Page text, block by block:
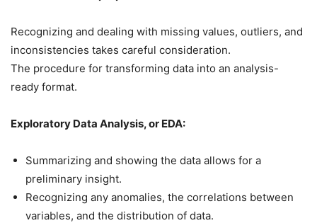
Recognizing and dealing with missing values, outliers, and
inconsistencies takes careful consideration.
The procedure for transforming data into an analysis-
ready format.
Exploratory Data Analysis, or EDA:
Summarizing and showing the data allows for a
preliminary insight.
Recognizing any anomalies, the correlations between
variables, and the distribution of data.